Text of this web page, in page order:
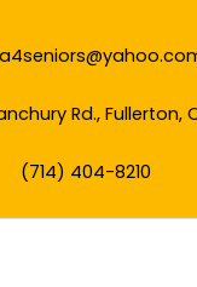
Rd., Fullerton,
(714) 404-8210